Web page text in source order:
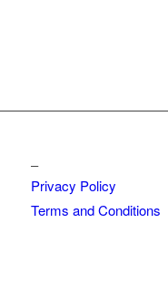
Privacy Policy
Terms and Conditions